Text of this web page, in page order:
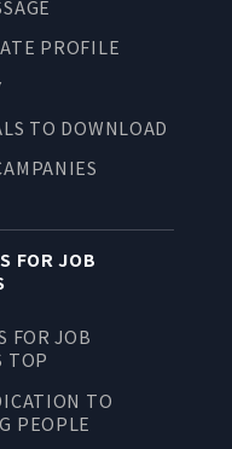
PROFILE
TO DOWNLOAD
FOR JOB
FOR JOB
TOP
TO
PEOPLE